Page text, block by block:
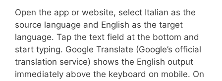
Open the app or website, select Italian as the
source language and English as the target
language. Tap the text field at the bottom and
start typing. Google Translate (Google’s official
translation service) shows the English output
immediately above the keyboard on mobile. On